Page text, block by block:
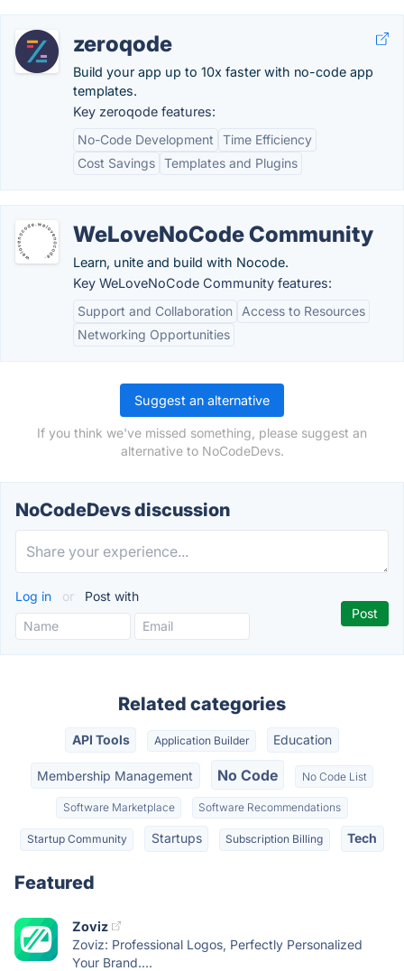
zeroqode
Build your app up to 10x faster with no-code app
templates.
Key zeroqode features:
No-Code Development
Time Efficiency
Cost Savings Templates and Plugins
WeLoveNoCode Community
Learn, unite and build with Nocode.
Key WeLoveNoCode Community features:
Support and Collaboration
Access to Resources
Networking Opportunities
Suggest an alternative
If you think we've missed something, please suggest an
alternative to NoCodeDevs.
NoCodeDevs discussion
Log in or Post with
Related categories
API Tools Application Builder Education
Membership Management No Code No Code List
Software Marketplace Software Recommendations
Startup Community Startups Subscription Billing Tech
Featured
Zoviz
Zoviz: Professional Logos, Perfectly Personalized
Your Brand....